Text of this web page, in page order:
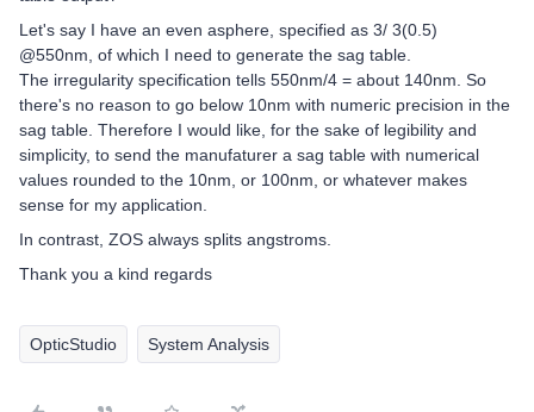
Let's say I have an even asphere, specified as 3/ 3(0.5)
@550nm, of which I need to generate the sag table.
The irregularity specification tells 550nm/4 = about 140nm. So
there's no reason to go below 10nm with numeric precision in the
sag table. Therefore I would like, for the sake of legibility and
simplicity, to send the manufaturer a sag table with numerical
values rounded to the 10nm, or 100nm, or whatever makes
sense for my application.
In contrast, ZOS always splits angstroms.
Thank you a kind regards
OpticStudio System Analysis